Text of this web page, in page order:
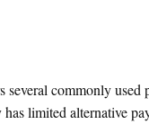
commonly used
limited alternative